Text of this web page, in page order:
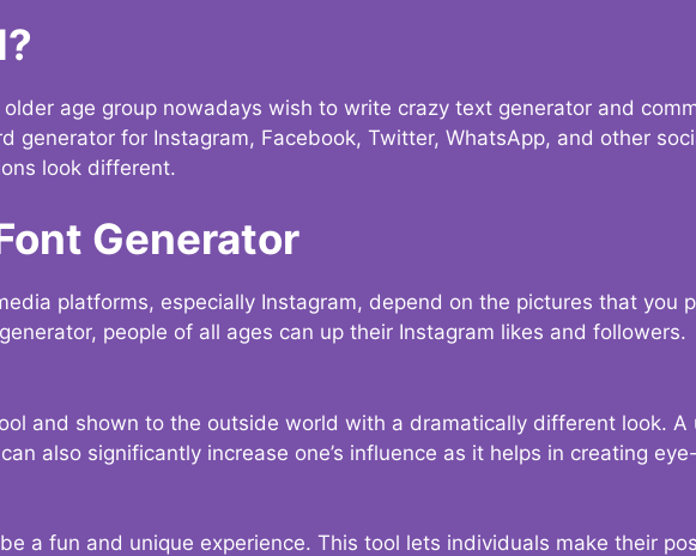
age group nowadays wish to write crazy text generator and
generator for Instagram, Facebook, Twitter, WhatsApp, and other
look different.
Generator
platforms, especially Instagram, depend on the pictures that you
people of all ages can up their Instagram likes and followers.
and shown to the outside world with a dramatically different look. A
also significantly increase one’s influence as it helps in creating
a fun and unique experience. This tool lets individuals make their